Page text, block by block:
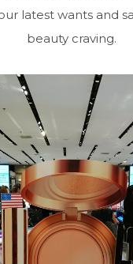
latest wants and
beauty craving.